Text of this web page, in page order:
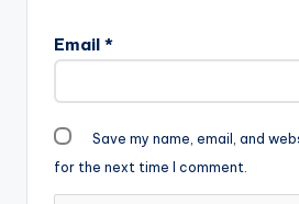
Email *
Save my name, email, and
for the next time I comment.